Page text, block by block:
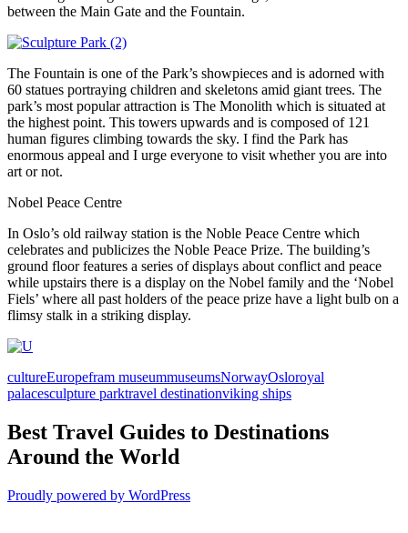
between the Main Gate and the Fountain.
The Fountain is one of the Park’s showpieces and is adorned with
60 statues portraying children and skeletons amid giant trees. The
park’s most popular attraction is The Monolith which is situated at
the highest point. This towers upwards and is composed of 121
human figures climbing towards the sky. I find the Park has
enormous appeal and I urge everyone to visit whether you are into
art or not.
Nobel Peace Centre
In Oslo’s old railway station is the Noble Peace Centre which
celebrates and publicizes the Noble Peace Prize. The building’s
ground floor features a series of displays about conflict and peace
while upstairs there is a display on the Nobel family and the ‘Nobel
Fiels’ where all past holders of the peace prize have a light bulb on a
flimsy stalk in a striking display.
cultureEuropefram museummuseumsNorwayOsloroyal
palacesculpture parktravel destinationviking ships
Best Travel Guides to Destinations
Around the World
Proudly powered by WordPress